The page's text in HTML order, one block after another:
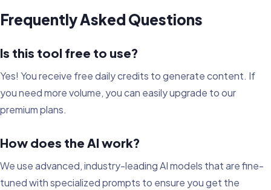
Frequently Asked Questions
Is this tool free to use?
Yes! You receive free daily credits to generate content. If
you need more volume, you can easily upgrade to our
premium plans.
How does the AI work?
We use advanced, industry-leading AI models that are fine-
tuned with specialized prompts to ensure you get the